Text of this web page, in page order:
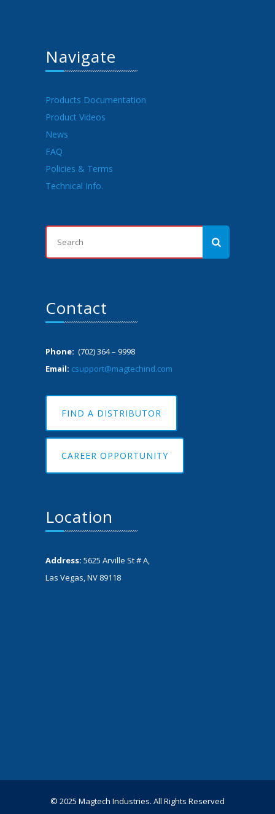
Navigate
Products Documentation
Product Videos
News
FAQ
Policies & Terms
Technical Info.
Contact
Phone: (702) 364 – 9998
Email: csupport@magtechind.com
FIND A DISTRIBUTOR
CAREER OPPORTUNITY
Location
Address: 5625 Arville St # A,
Las Vegas, NV 89118
© 2025 Magtech Industries. All Rights Reserved